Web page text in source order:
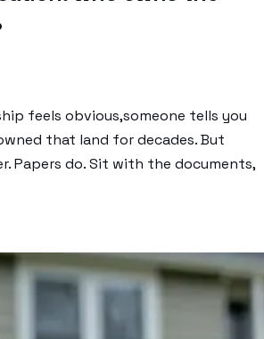
feels obvious,someone tells you
that land for decades. But
Papers do. Sit with the documents,